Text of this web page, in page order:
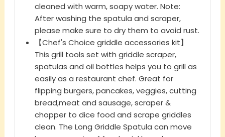
cleaned with warm, soapy water. Note:
After washing the spatula and scraper,
please make sure to dry them to avoid rust.
【Chef's Choice griddle accessories kit】
This grill tools set with griddle scraper,
spatulas and oil bottles helps you to grill as
easily as a restaurant chef. Great for
flipping burgers, pancakes, veggies, cutting
bread,meat and sausage, scraper &
chopper to dice food and scrape griddles
clean. The Long Griddle Spatula can move